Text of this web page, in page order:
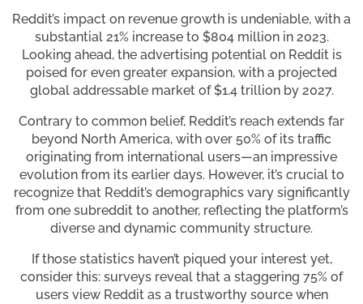
Reddit’s impact on revenue growth is undeniable, with a
substantial 21% increase to $804 million in 2023.
Looking ahead, the advertising potential on Reddit is
poised for even greater expansion, with a projected
global addressable market of $1.4 trillion by 2027.
Contrary to common belief, Reddit’s reach extends far
beyond North America, with over 50% of its traffic
originating from international users—an impressive
evolution from its earlier days. However, it’s crucial to
recognize that Reddit’s demographics vary significantly
from one subreddit to another, reflecting the platform’s
diverse and dynamic community structure.
If those statistics haven’t piqued your interest yet,
consider this: surveys reveal that a staggering 75% of
users view Reddit as a trustworthy source when